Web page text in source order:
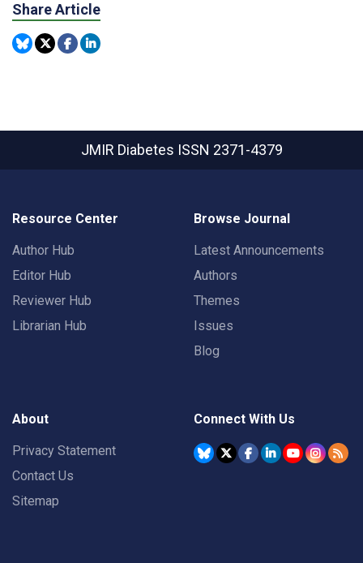
Share Article
JMIR Diabetes ISSN 2371-4379
Resource Center
Author Hub
Editor Hub
Reviewer Hub
Librarian Hub
Browse Journal
Latest Announcements
Authors
Themes
Issues
Blog
About
Privacy Statement
Contact Us
Sitemap
Connect With Us